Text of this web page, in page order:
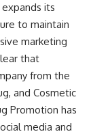
its
to maintain
marketing
that
from the
and Cosmetic
Promotion has
media and